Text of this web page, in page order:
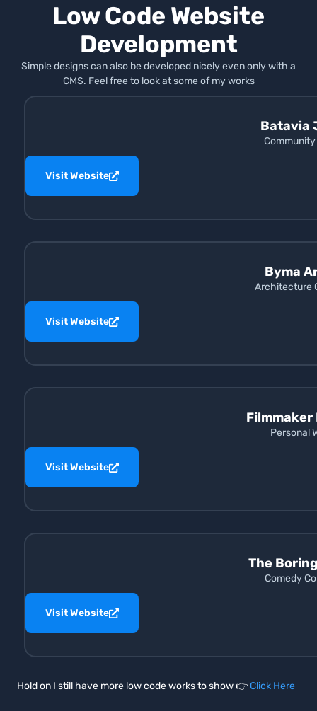
Low Code Website
Development
Simple designs can also be developed nicely even only with a
CMS. Feel free to look at some of my works
Batavia
Community
Visit Website
Byma
Architecture
Visit Website
Personal
Visit Website
The
Comedy
Visit Website
Hold on I still have more low code works to show 👉Click Here